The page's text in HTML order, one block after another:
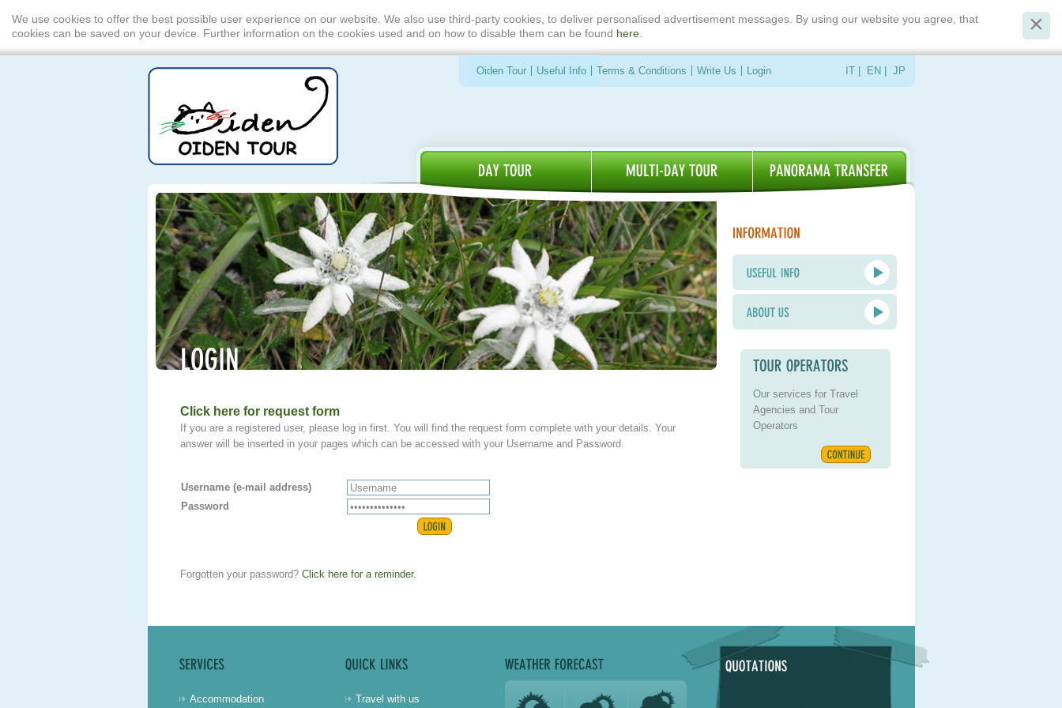
We use cookies to offer the best possible user experience on our website. We also use third-party cookies, to deliver personalised advertisement messages. By using our website you agree, that
cookies can be saved on your device. Further information on the cookies used and on how to disable them can be found here
Click here for request form
If you are a registered user, please log in first. You will find the request form complete with your details. Your
answer will be inserted in your pages which can be accessed with your Username and Password.
Username (e-mail address)
Password
Forgotten your password? Click here for a reminder.
Our services for Travel
Agencies and Tour
Operators
Oiden Tour Useful Info Terms & Conditions Write Us Login IT| EN JP
Accommodation Travel with us